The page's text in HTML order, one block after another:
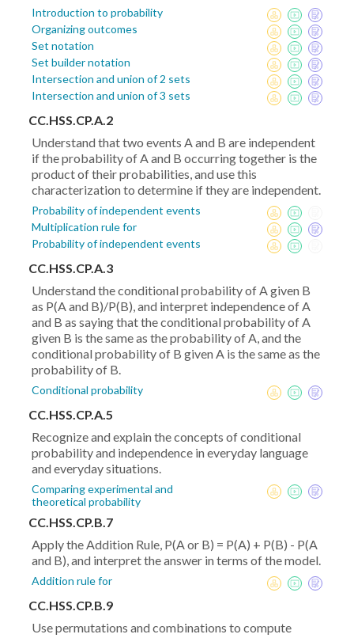
Introduction to probability
Organizing outcomes
Set notation
Set builder notation
Intersection and union of 2 sets
Intersection and union of 3 sets
CC.HSS.CP.A.2
Understand that two events A and B are independent
if the probability of A and B occurring together is the
product of their probabilities, and use this
characterization to determine if they are independent.
Probability of independent events
Multiplication rule for
Probability of independent events
CC.HSS.CP.A.3
Understand the conditional probability of A given B
as P(A and B)/P(B), and interpret independence of A
and B as saying that the conditional probability of A
given B is the same as the probability of A, and the
conditional probability of B given A is the same as the
probability of B.
Conditional probability
CC.HSS.CP.A.5
Recognize and explain the concepts of conditional
probability and independence in everyday language
and everyday situations.
Comparing experimental and
theoretical probability
CC.HSS.CP.B.7
Apply the Addition Rule, P(A or B) = P(A) + P(B) - P(A
and B), and interpret the answer in terms of the model.
Addition rule for
CC.HSS.CP.B.9
Use permutations and combinations to compute